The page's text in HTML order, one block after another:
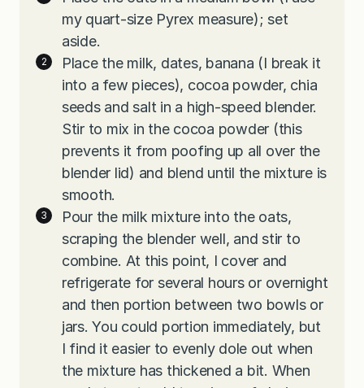
my quart-size Pyrex measure); set
aside.
Place the milk, dates, banana (I break it
into a few pieces), cocoa powder, chia
seeds and salt in a high-speed blender.
Stir to mix in the cocoa powder (this
prevents it from poofing up all over the
blender lid) and blend until the mixture is
smooth.
Pour the milk mixture into the oats,
scraping the blender well, and stir to
combine. At this point, I cover and
refrigerate for several hours or overnight
and then portion between two bowls or
jars. You could portion immediately, but
I find it easier to evenly dole out when
the mixture has thickened a bit. When